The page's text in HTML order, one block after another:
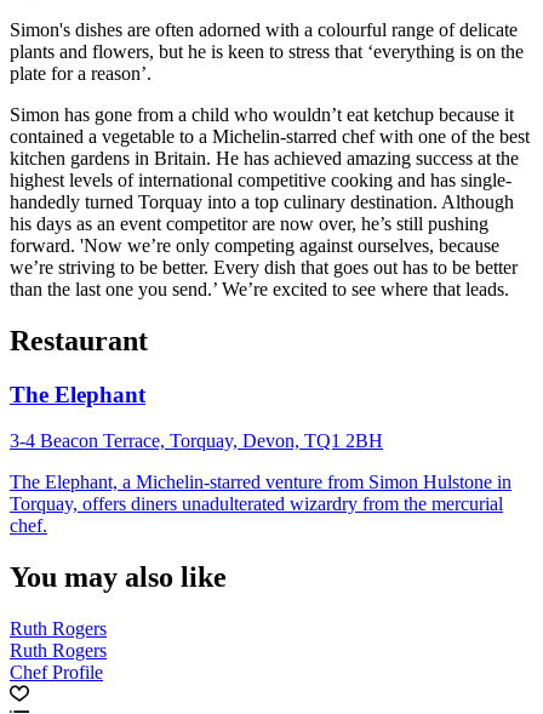
Simon's dishes are often adorned with a colourful range of delicate
plants and flowers, but he is keen to stress that ‘everything is on the
plate for a reason’.
Simon has gone from a child who wouldn’t eat ketchup because it
contained a vegetable to a Michelin-starred chef with one of the best
kitchen gardens in Britain. He has achieved amazing success at the
highest levels of international competitive cooking and has single-
handedly turned Torquay into a top culinary destination. Although
his days as an event competitor are now over, he’s still pushing
forward. 'Now we’re only competing against ourselves, because
we’re striving to be better. Every dish that goes out has to be better
than the last one you send.’ We’re excited to see where that leads.
Restaurant
The Elephant
3-4 Beacon Terrace, Torquay, Devon, TQ1 2BH
The Elephant, a Michelin-starred venture from Simon Hulstone in
Torquay, offers diners unadulterated wizardry from the mercurial
chef.
You may also like
Ruth Rogers
Ruth Rogers
Chef Profile